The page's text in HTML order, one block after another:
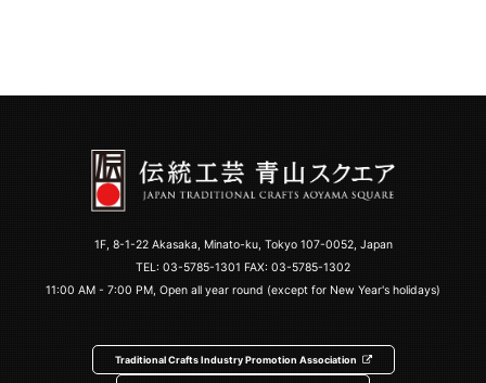
1F, 8-1-22 Akasaka, Minato-ku, Tokyo 107-0052, Japan
TEL: 03-5785-1301 FAX: 03-5785-1302
11:00 AM - 7:00 PM, Open all year round (except for New Year's holidays)
Traditional Crafts Industry Promotion Association